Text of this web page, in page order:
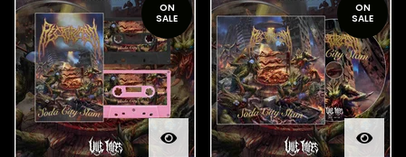
ON
SALE
ON
SALE